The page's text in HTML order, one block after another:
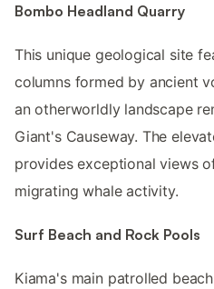
Bombo Headland Quarry
This unique geological site
columns formed by ancient
an otherworldly landscape
Giant's Causeway. The
provides exceptional views
migrating whale activity.
Surf Beach and Rock Pools
Kiama's main patrolled